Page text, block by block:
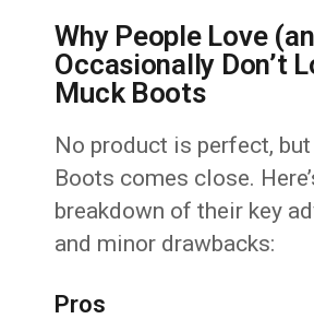
Why People Love
Occasionally Don’t
Muck Boots
No product is perfect,
Boots comes close.
breakdown of their key
and minor drawbacks:
Pros